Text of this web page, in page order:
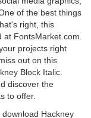
of the best things
right, this
FontsMarket.com.
projects right
out on this
Block Italic.
discover the
to offer.
Hackney